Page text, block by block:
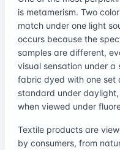
is metamerism. Two
match under one light
occurs because the
samples are different,
visual sensation under a
fabric dyed with one set
standard under
when viewed under
Textile products are
by consumers, from